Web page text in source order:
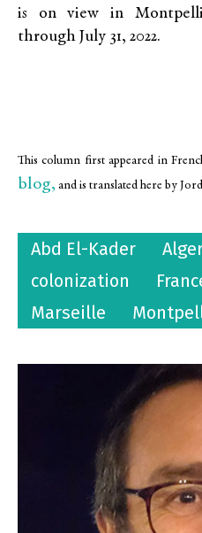
is on view in
through July 31, 2022.
This column first appeared in
blog, and is translated here by
Abd El-Kader
colonization
Marseille